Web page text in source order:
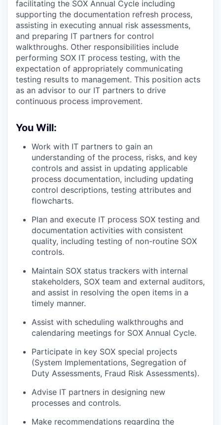
facilitating the SOX Annual Cycle including
supporting the documentation refresh process,
assisting in executing annual risk assessments,
and preparing IT partners for control
walkthroughs. Other responsibilities include
performing SOX IT process testing, with the
expectation of appropriately communicating
testing results to management. This position acts
as an advisor to our IT partners to drive
continuous process improvement.
You Will:
Work with IT partners to gain an
understanding of the process, risks, and key
controls and assist in updating applicable
process documentation, including updating
control descriptions, testing attributes and
flowcharts.
Plan and execute IT process SOX testing and
documentation activities with consistent
quality, including testing of non-routine SOX
controls.
Maintain SOX status trackers with internal
stakeholders, SOX team and external auditors,
and assist in resolving the open items in a
timely manner.
Assist with scheduling walkthroughs and
calendaring meetings for SOX Annual Cycle.
Participate in key SOX special projects
(System Implementations, Segregation of
Duty Assessments, Fraud Risk Assessments).
Advise IT partners in designing new
processes and controls.
Make recommendations regarding the